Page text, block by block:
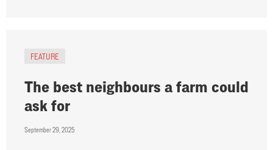
FEATURE
The best neighbours a farm could
ask for
September 29, 2025